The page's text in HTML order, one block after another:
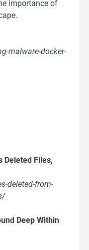
importance of
malware-docker-
Deleted Files,
deleted-from-
Deep Within